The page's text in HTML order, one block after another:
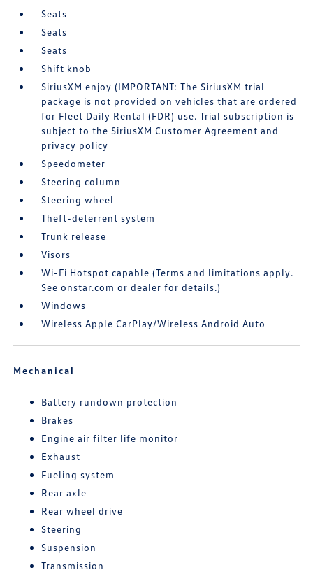
Seats
Seats
Seats
Shift knob
SiriusXM enjoy (IMPORTANT: The SiriusXM trial
package is not provided on vehicles that are ordered
for Fleet Daily Rental (FDR) use. Trial subscription is
subject to the SiriusXM Customer Agreement and
privacy policy
Speedometer
Steering column
Steering wheel
Theft-deterrent system
Trunk release
Visors
Wi-Fi Hotspot capable (Terms and limitations apply.
See onstar.com or dealer for details.)
Windows
Wireless Apple CarPlay/Wireless Android Auto
Mechanical
Battery rundown protection
Brakes
Engine air filter life monitor
Exhaust
Fueling system
Rear axle
Rear wheel drive
Steering
Suspension
Transmission